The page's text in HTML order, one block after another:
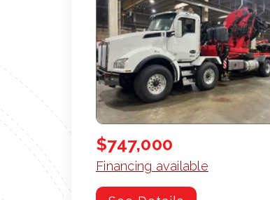
$747,000
Financing available